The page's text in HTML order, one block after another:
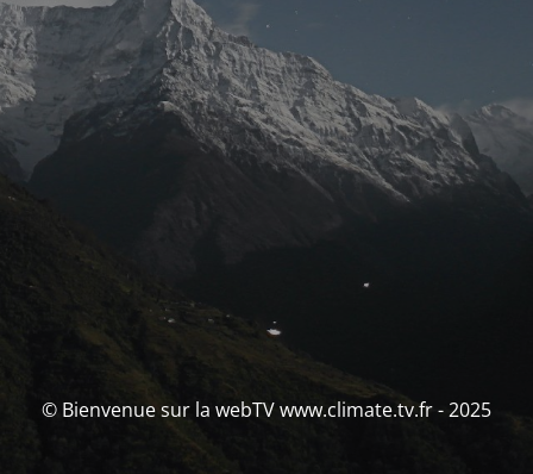
© Bienvenue sur la webTV www.climate.tv.fr - 2025